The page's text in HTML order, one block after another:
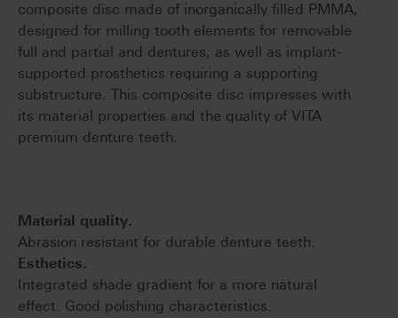
composite disc made of inorganically filled PMMA,
designed for milling tooth elements for removable
full and partial and dentures, as well as implant-
supported prosthetics requiring a supporting
substructure. This composite disc impresses with
its material properties and the quality of VITA
premium denture teeth.
Material quality.
Abrasion resistant for durable denture teeth.
Esthetics.
Integrated shade gradient for a more natural
effect. Good polishing characteristics.